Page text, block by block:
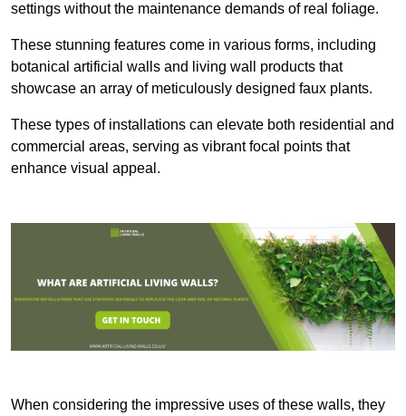
settings without the maintenance demands of real foliage.
These stunning features come in various forms, including
botanical artificial walls and living wall products that
showcase an array of meticulously designed faux plants.
These types of installations can elevate both residential and
commercial areas, serving as vibrant focal points that
enhance visual appeal.
When considering the impressive uses of these walls, they